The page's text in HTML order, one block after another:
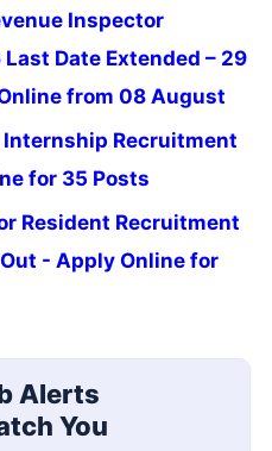
Inspector
Date Extended – 29
from 08 August
Internship Recruitment
for 35 Posts
Resident Recruitment
- Apply Online for
Alerts
You